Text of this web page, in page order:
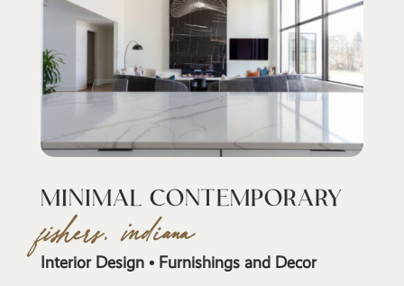
MINIMAL CONTEMPORARY
fishers, indiana
Interior Design • Furnishings and Decor